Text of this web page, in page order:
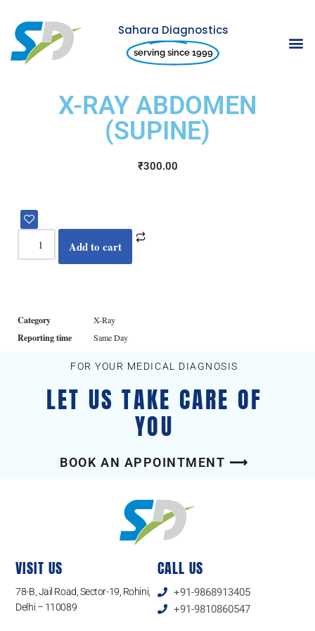
Skip
to
Sahara Diagnostics
serving since 1999
X-RAY ABDOMEN
(SUPINE)
₹300.00
Add to cart
Category X-Ray
Reporting time Same Day
FOR YOUR MEDICAL DIAGNOSIS
LET US TAKE CARE OF
YOU
BOOK AN APPOINTMENT ⟶
VISIT US
78-B, Jail Road, Sector-19, Rohini,
Delhi – 110089
CALL US
+91-9868913405
+91-9810860547